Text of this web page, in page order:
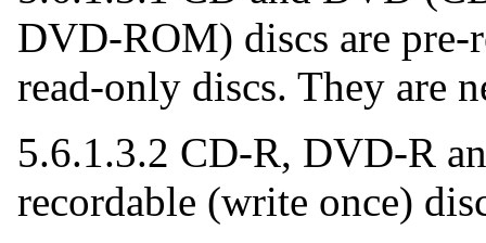
DVD-ROM) discs are pre-
read-only discs. They are
5.6.1.3.2 CD-R, DVD-R
recordable (write once)